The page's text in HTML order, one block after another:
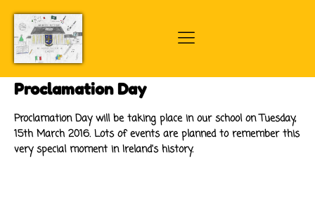
Proclamation Day
Proclamation Day will be taking place in our school on Tuesday,
15th March 2016. Lots of events are planned to remember this
very special moment in Ireland's history.